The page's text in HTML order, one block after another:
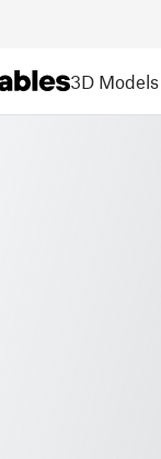
3D Models